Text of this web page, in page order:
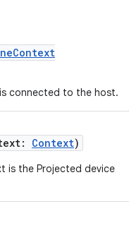
connected to the host.
Context)
is the Projected device